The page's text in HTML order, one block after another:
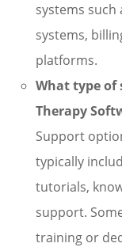
systems such
systems,
platforms.
What type of
Therapy
Support
typically
tutorials,
support.
training or